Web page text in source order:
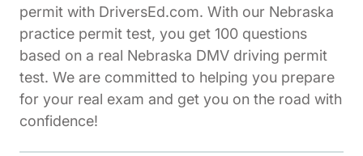
permit with DriversEd.com. With our Nebraska
practice permit test, you get 100 questions
based on a real Nebraska DMV driving permit
test. We are committed to helping you prepare
for your real exam and get you on the road with
confidence!